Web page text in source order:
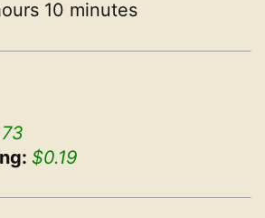
10 minutes
$0.19